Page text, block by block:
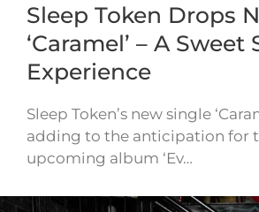
Sleep Token Drops
‘Caramel’ – A Sweet
Experience
Sleep Token’s new single
adding to the anticipation for
upcoming album ‘Ev…